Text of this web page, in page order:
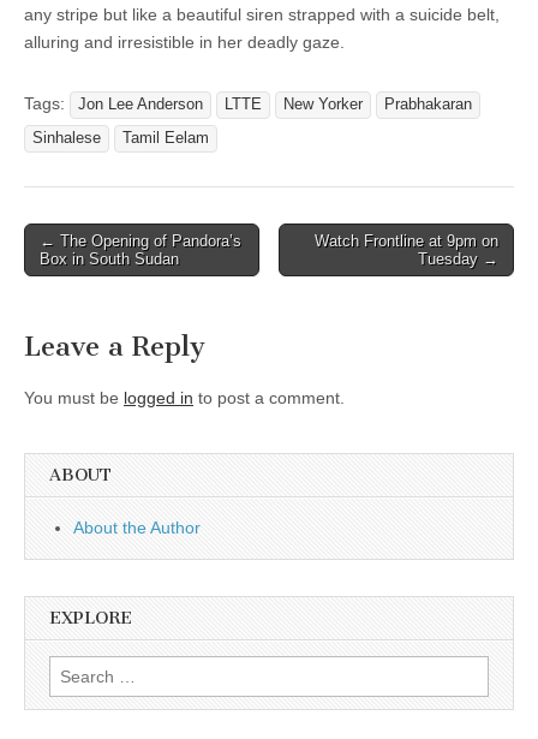
any stripe but like a beautiful siren strapped with a suicide belt,
alluring and irresistible in her deadly gaze.
Tags: Jon Lee Anderson LTTE New Yorker
Prabhakaran
Sinhalese
Tamil Eelam
Post
navigation
← The Opening of Pandora’s
Box in South Sudan
Watch Frontline at 9pm on
Tuesday →
Leave a Reply
You must be logged in to post a comment.
ABOUT
About the Author
EXPLORE
Search
for: